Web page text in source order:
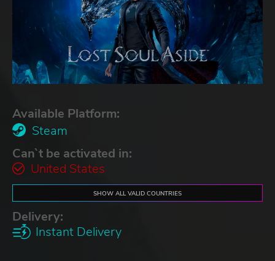
Available Platform:
Steam
Can`t be activated in:
United States
SHOW ALL VALID COUNTRIES
Delivery:
Instant Delivery